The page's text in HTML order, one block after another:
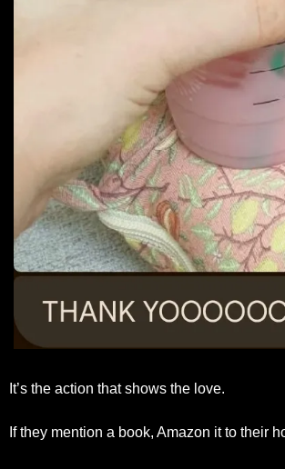
It’s the action that shows the love.
If they mention a book, Amazon it to their